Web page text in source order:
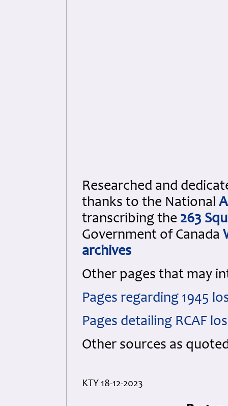
Researched and
thanks to the National
transcribing the 263
Government of Canada
archives
Other pages that may
Pages regarding 1945
Pages detailing RCAF
Other sources as
KTY 18-12-2023